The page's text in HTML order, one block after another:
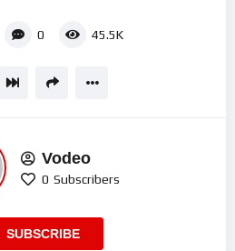
0 45.5K
Vodeo
0 Subscribers
SUBSCRIBE